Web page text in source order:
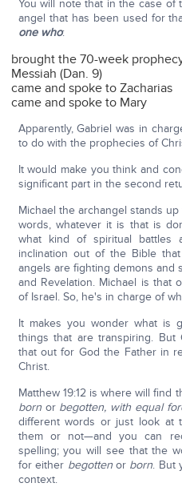
You will note that in the case
angel that has been used for
one who:
brought the 70-week
Messiah (Dan. 9)
came and spoke to Zacharias
came and spoke to Mary
Apparently, Gabriel was in
to do with the prophecies of
It would make you think and
significant part in the second
Michael the archangel stands
words, whatever it is that is
what kind of spiritual
inclination out of the Bible
angels are fighting demons and
and Revelation. Michael is that
of Israel. So, he's in charge of
It makes you wonder what is
things that are transpiring.
that out for God the Father in
Christ.
Matthew 19:12 is where will find
born orbegotten, with equal
different words or just look at
them or not—and you can
spelling; you will see that the
for either begottenor born. But
context.